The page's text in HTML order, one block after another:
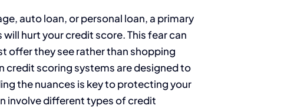
auto loan, or personal loan, a primary
hurt your credit score. This fear can
offer they see rather than shopping
credit scoring systems are designed to
the nuances is key to protecting your
involve different types of credit